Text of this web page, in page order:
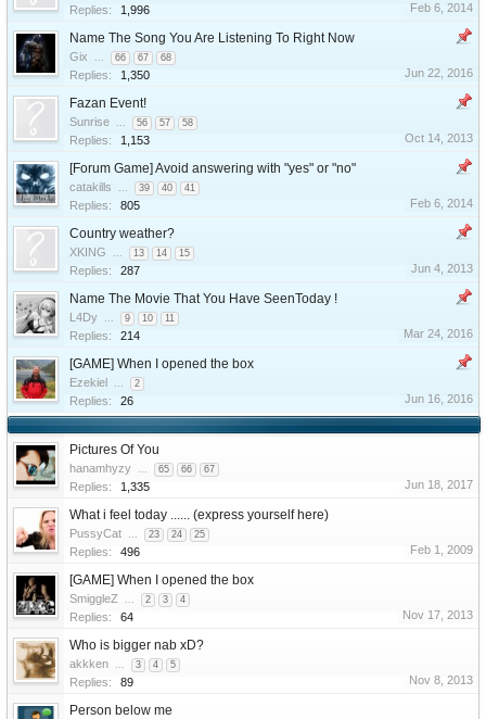
Replies: 1,996 Feb 6, 2014
Name The Song You Are Listening To Right Now
Gix ... 66 67 68
Replies: 1,350 Jun 22, 2016
Fazan Event!
Sunrise ... 56 57 58
Replies: 1,153 Oct 14, 2013
[Forum Game] Avoid answering with "yes" or "no"
catakills ... 39 40 41
Replies: 805 Feb 6, 2014
Country weather?
XKING ... 13 14 15
Replies: 287 Jun 4, 2013
Name The Movie That You Have SeenToday !
L4Dy ... 9 10 11
Replies: 214 Mar 24, 2016
[GAME] When I opened the box
Ezekiel ... 2
Replies: 26 Jun 16, 2016
Pictures Of You
hanamhyzy ... 65 66 67
Replies: 1,335 Jun 18, 2017
What i feel today ...... (express yourself here)
PussyCat ... 23 24 25
Replies: 496 Feb 1, 2009
[GAME] When I opened the box
SmiggleZ ... 2 3 4
Replies: 64 Nov 17, 2013
Who is bigger nab xD?
akkken ... 3 4 5
Replies: 89 Nov 8, 2013
Person below me